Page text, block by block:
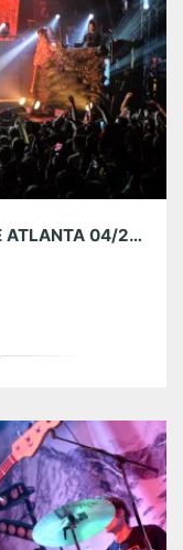
JOEY BADA$$ AT CENTER STAGE ATLANTA 04/24/18